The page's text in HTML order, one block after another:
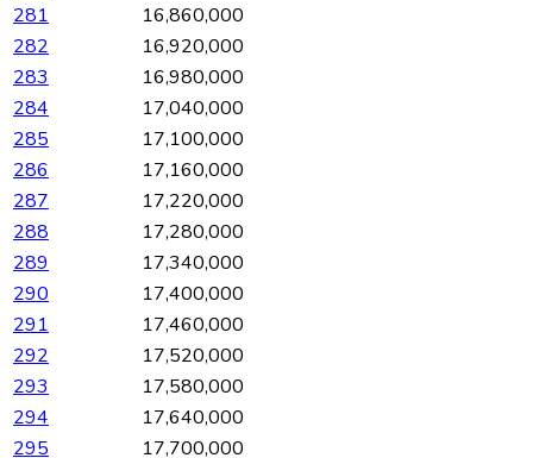
281
16,860,000
282
16,920,000
283
16,980,000
284
17,040,000
285
17,100,000
286
17,160,000
287
17,220,000
288
17,280,000
289
17,340,000
290
17,400,000
291
17,460,000
292
17,520,000
293
17,580,000
294
17,640,000
295
17,700,000